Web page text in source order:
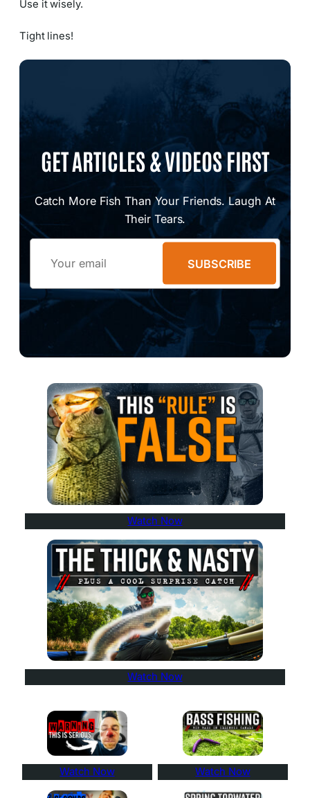
Use it wisely.
Tight lines!
GET ARTICLES & VIDEOS FIRST
Catch More Fish Than Your Friends. Laugh At
Their Tears.
Email
SUBSCRIBE
Watch Now
Watch Now
Watch Now Watch Now